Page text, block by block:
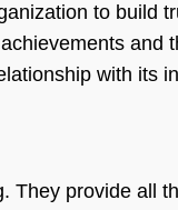
to build
and
with its
They provide all